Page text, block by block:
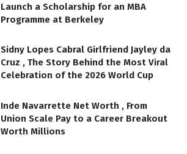
Launch a Scholarship for an MBA
Programme at Berkeley
Sidny Lopes Cabral Girlfriend Jayley da
Cruz , The Story Behind the Most Viral
Celebration of the 2026 World Cup
Inde Navarrette Net Worth , From
Union Scale Pay to a Career Breakout
Worth Millions